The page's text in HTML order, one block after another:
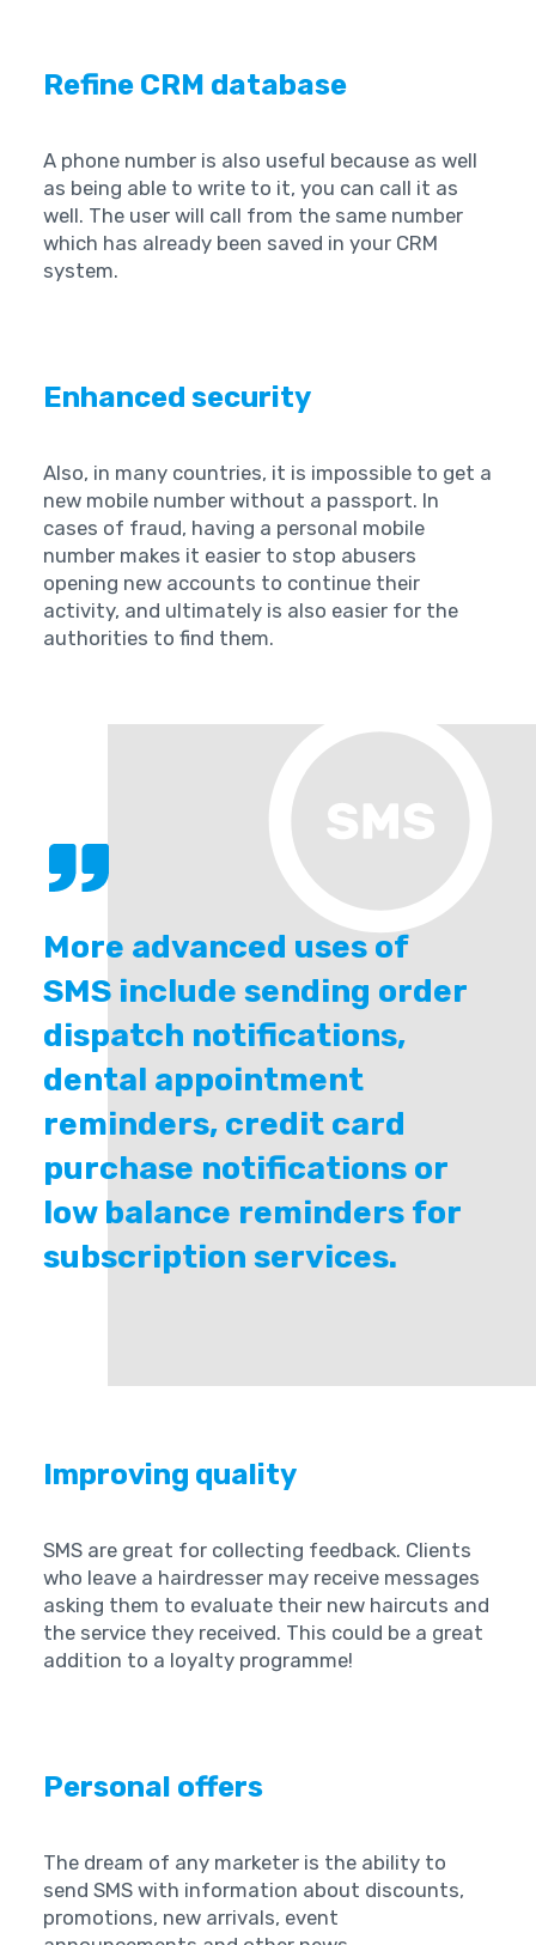
Refine CRM database
A phone number is also useful because as well
as being able to write to it, you can call it as
well. The user will call from the same number
which has already been saved in your CRM
system.
Enhanced security
Also, in many countries, it is impossible to get a
new mobile number without a passport. In
cases of fraud, having a personal mobile
number makes it easier to stop abusers
opening new accounts to continue their
activity, and ultimately is also easier for the
authorities to find them.
More advanced uses of
SMS include sending order
dispatch notifications,
dental appointment
reminders, credit card
purchase notifications or
low balance reminders for
subscription services.
Improving quality
SMS are great for collecting feedback. Clients
who leave a hairdresser may receive messages
asking them to evaluate their new haircuts and
the service they received. This could be a great
addition to a loyalty programme!
Personal offers
The dream of any marketer is the ability to
send SMS with information about discounts,
promotions, new arrivals, event